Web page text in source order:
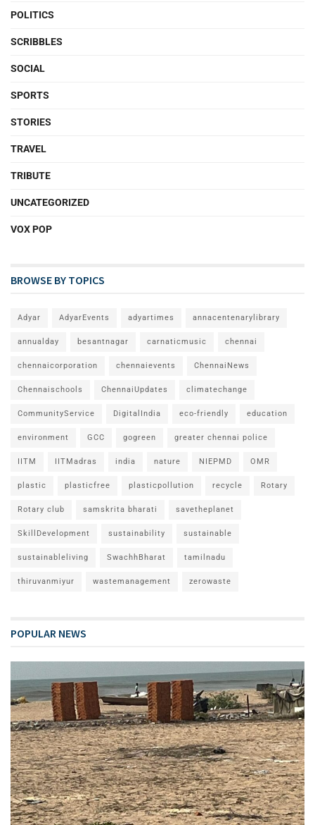
POLITICS
SCRIBBLES
SOCIAL
SPORTS
STORIES
TRAVEL
TRIBUTE
UNCATEGORIZED
VOX POP
BROWSE BY TOPICS
Adyar AdyarEvents adyartimes annacentenarylibrary
annualday besantnagar carnaticmusic chennai
chennaicorporation chennaievents ChennaiNews
Chennaischools ChennaiUpdates climatechange
CommunityService DigitalIndia eco-friendly education
environment GCC gogreen greater chennai police
IITM IITMadras india nature NIEPMD OMR
plastic plasticfree plasticpollution recycle Rotary
Rotary club samskrita bharati savetheplanet
SkillDevelopment sustainability sustainable
sustainableliving SwachhBharat tamilnadu
thiruvanmiyur wastemanagement zerowaste
POPULAR NEWS